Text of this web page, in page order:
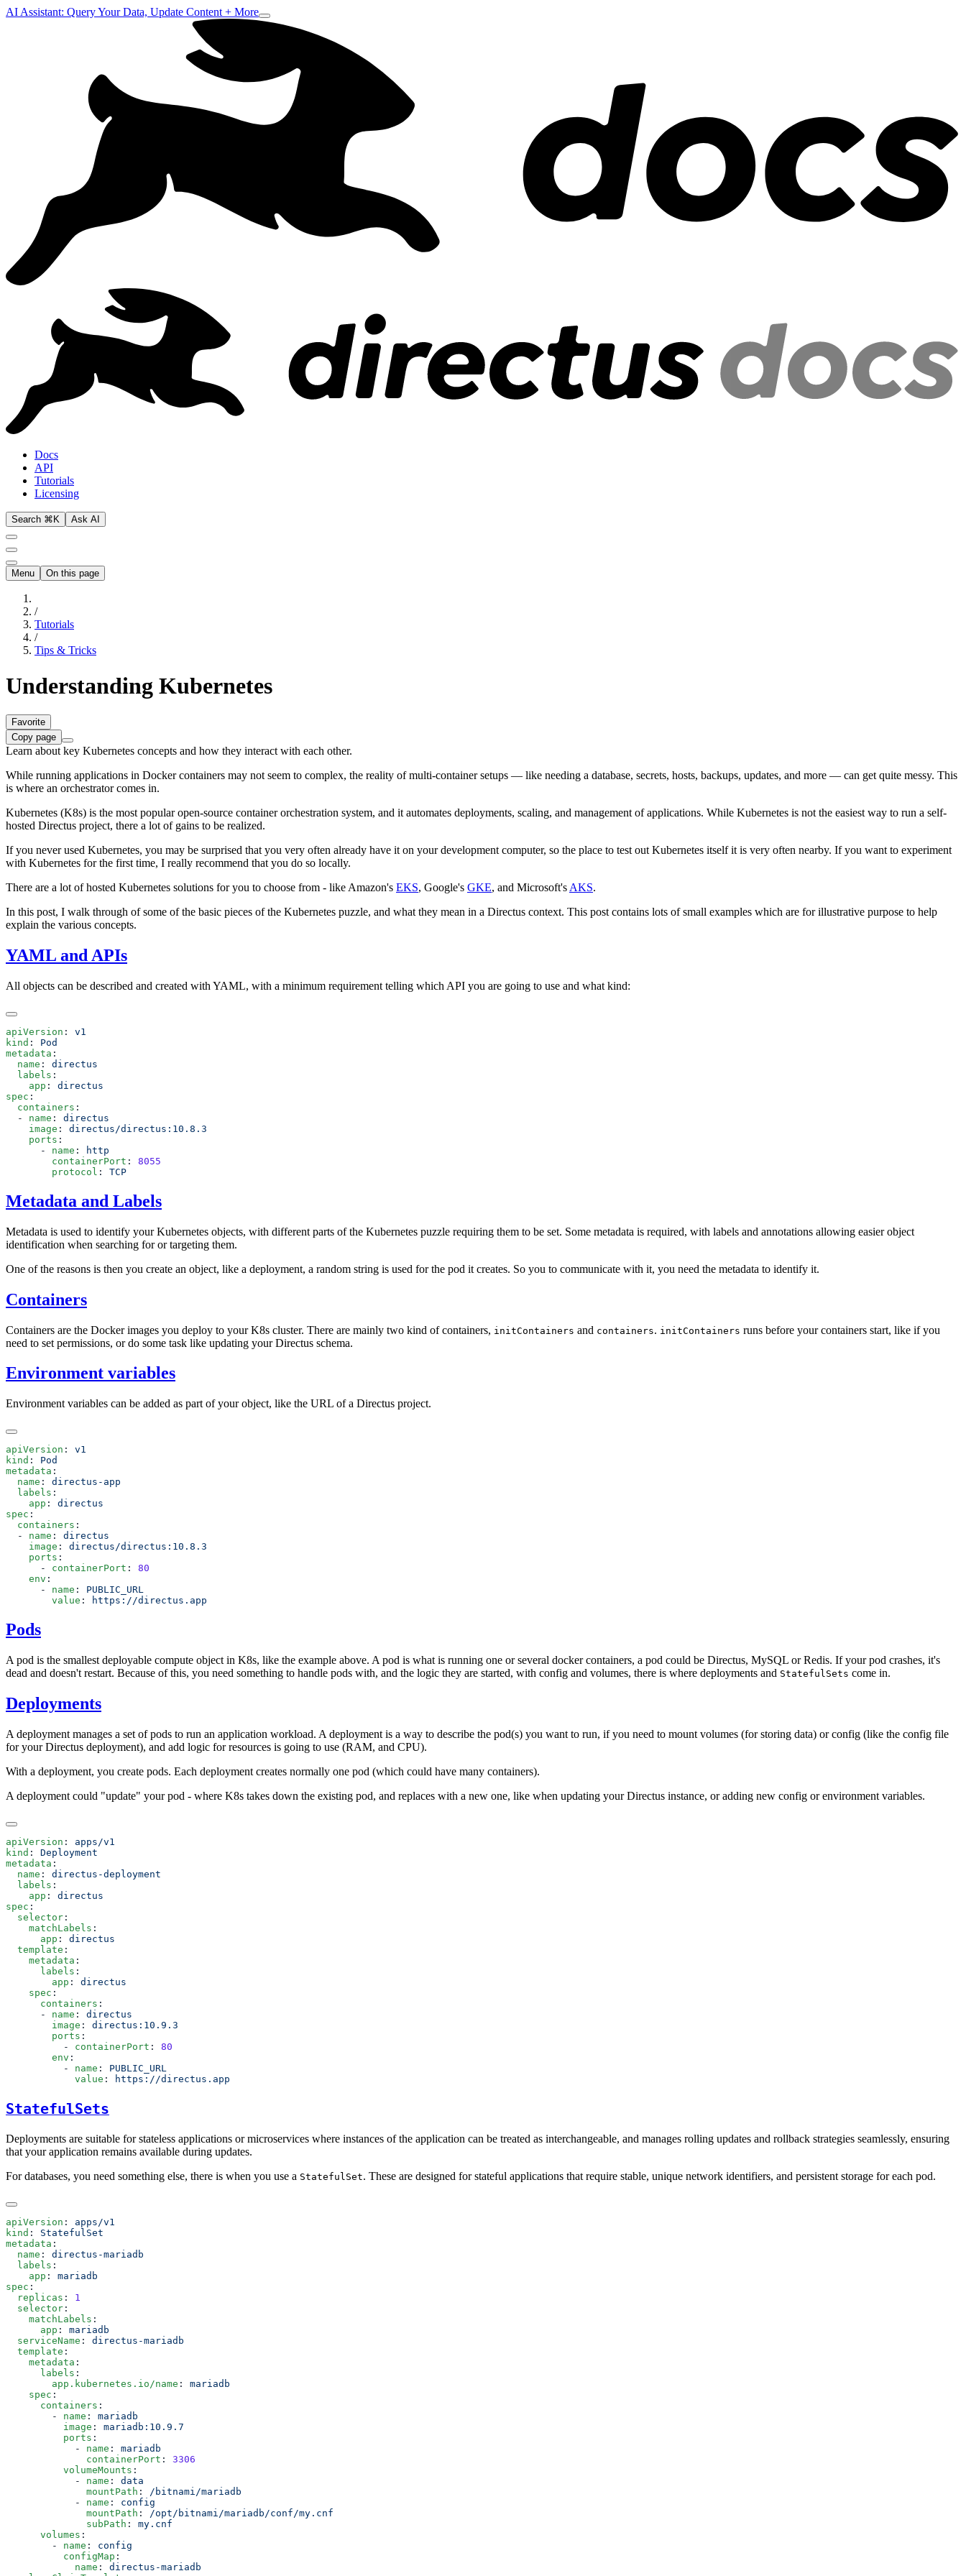
AI Assistant: Query Your Data, Update Content + More
Docs
API
Tutorials
Licensing
Search ⌘K Ask AI
Menu On this page
/
Tutorials
/
Tips & Tricks
Understanding Kubernetes
Favorite
Copy page
Learn about key Kubernetes concepts and how they interact with each other.
While running applications in Docker containers may not seem to complex, the reality of multi-container setups — like needing a database, secrets, hosts, backups, updates, and more — can get quite messy. This
is where an orchestrator comes in.
Kubernetes (K8s) is the most popular open-source container orchestration system, and it automates deployments, scaling, and management of applications. While Kubernetes is not the easiest way to run a self-
hosted Directus project, there a lot of gains to be realized.
If you never used Kubernetes, you may be surprised that you very often already have it on your development computer, so the place to test out Kubernetes itself it is very often nearby. If you want to experiment
with Kubernetes for the first time, I really recommend that you do so locally.
There are a lot of hosted Kubernetes solutions for you to choose from - like Amazon's EKS, Google's GKE, and Microsoft's AKS.
In this post, I walk through of some of the basic pieces of the Kubernetes puzzle, and what they mean in a Directus context. This post contains lots of small examples which are for illustrative purpose to help
explain the various concepts.
YAML and APIs
All objects can be described and created with YAML, with a minimum requirement telling which API you are going to use and what kind:
apiVersion :
kind :
metadata
  name
:
  labels
    app
:
spec
  containers
  -
name :
    image
:
    ports
      -
name :
        containerPort
:
        protocol
:
Metadata and Labels
Metadata is used to identify your Kubernetes objects, with different parts of the Kubernetes puzzle requiring them to be set. Some metadata is required, with labels and annotations allowing easier object
identification when searching for or targeting them.
One of the reasons is then you create an object, like a deployment, a random string is used for the pod it creates. So you to communicate with it, you need the metadata to identify it.
Containers
Containers are the Docker images you deploy to your K8s cluster. There are mainly two kind of containers, initContainers and containers. initContainers runs before your containers start, like if you
need to set permissions, or do some task like updating your Directus schema.
Environment variables
Environment variables can be added as part of your object, like the URL of a Directus project.
apiVersion :
kind :
metadata
  name
:
  labels
    app
:
spec
  containers
  -
name :
    image
:
    ports
      -
containerPort :
    env
      -
name :
        value
:
Pods
A pod is the smallest deployable compute object in K8s, like the example above. A pod is what is running one or several docker containers, a pod could be Directus, MySQL or Redis. If your pod crashes, it's
dead and doesn't restart. Because of this, you need something to handle pods with, and the logic they are started, with config and volumes, there is where deployments and StatefulSets come in.
Deployments
A deployment manages a set of pods to run an application workload. A deployment is a way to describe the pod(s) you want to run, if you need to mount volumes (for storing data) or config (like the config file
for your Directus deployment), and add logic for resources is going to use (RAM, and CPU).
With a deployment, you create pods. Each deployment creates normally one pod (which could have many containers).
A deployment could "update" your pod - where K8s takes down the existing pod, and replaces with a new one, like when updating your Directus instance, or adding new config or environment variables.
apiVersion :
kind :
metadata
  name
:
  labels
    app
:
spec
  selector
    matchLabels
      app
:
  template
    metadata
      labels
        app
:
    spec
      containers
      -
name :
        image
:
        ports
          -
containerPort :
        env
          -
name :
            value
:
StatefulSets
Deployments are suitable for stateless applications or microservices where instances of the application can be treated as interchangeable, and manages rolling updates and rollback strategies seamlessly, ensuring
that your application remains available during updates.
For databases, you need something else, there is when you use a StatefulSet. These are designed for stateful applications that require stable, unique network identifiers, and persistent storage for each pod.
apiVersion :
kind :
metadata
  name
:
  labels
    app
:
spec
  replicas
:
  selector
    matchLabels
      app
:
  serviceName
:
  template
    metadata
      labels
        app.kubernetes.io/name
:
    spec
      containers
        -
name :
          image
:
          ports
            -
name :
              containerPort
:
          volumeMounts
            -
name :
              mountPath
:
            -
name :
              mountPath
:
              subPath
:
      volumes
        -
name :
          configMap
            name
: